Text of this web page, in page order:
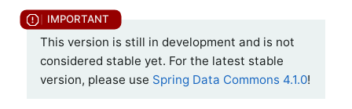
This version is still in development and is not
considered stable yet. For the latest stable
version, please use Spring Data Commons 4.1.0!